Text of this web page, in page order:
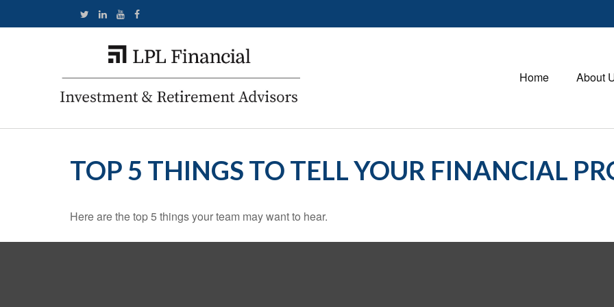
Home About
TOP 5 THINGS TO TELL YOUR FINANCIAL
Here are the top 5 things your team may want to hear.